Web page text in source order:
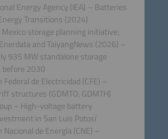
Energy Agency (IEA) – Batteries
Transitions (2024)
storage planning initiative;
and TaiyangNews (2026) –
935 MW standalone storage
2030
de Electricidad (CFE) –
structures (GDMTO, GDMTH)
– High-voltage battery
in San Luis Potosí
de Energía (CNE) –